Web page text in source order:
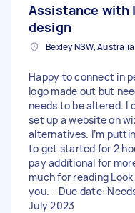
Assistance with
design
Bexley NSW, Australia
Happy to connect in
logo made out but
needs to be altered. I
set up a website on
alternatives. I’m
to get started for 2
pay additional for
much for reading
you. - Due date:
July 2023